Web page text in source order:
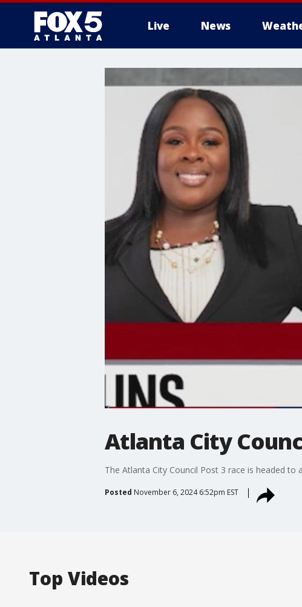
Live News
Atlanta City
The Atlanta City Council Post 3 race is headed
Posted November 6, 2024 6:52pm EST
Top Videos